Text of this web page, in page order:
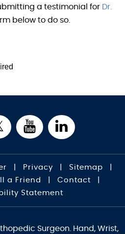
a testimonial for Dr.
below to do so.
Privacy Sitemap
a Friend Contact
Statement
Surgeon. Hand, Wrist,